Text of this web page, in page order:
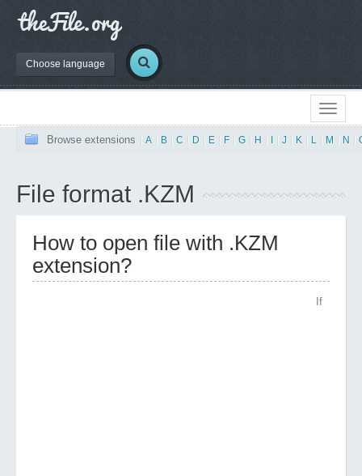
Choose language
Browse extensions A B C D E F G H J K L M N
File format .KZM
How to open file with .KZM
extension?
If